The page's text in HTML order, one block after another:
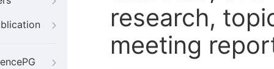
research,
meeting